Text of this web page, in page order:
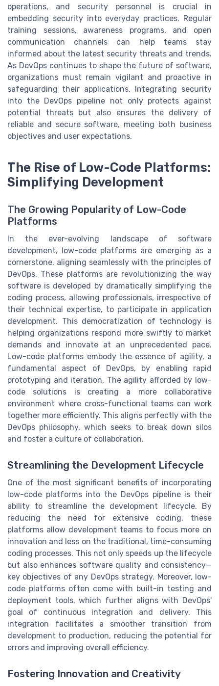
operations, and security personnel is crucial in
embedding security into everyday practices. Regular
training sessions, awareness programs, and open
communication channels can help teams stay
informed about the latest security threats and trends.
As DevOps continues to shape the future of software,
organizations must remain vigilant and proactive in
safeguarding their applications. Integrating security
into the DevOps pipeline not only protects against
potential threats but also ensures the delivery of
reliable and secure software, meeting both business
objectives and user expectations.
The Rise of Low-Code Platforms:
Simplifying Development
The Growing Popularity of Low-Code
Platforms
In the ever-evolving landscape of software
development, low-code platforms are emerging as a
cornerstone, aligning seamlessly with the principles of
DevOps. These platforms are revolutionizing the way
software is developed by dramatically simplifying the
coding process, allowing professionals, irrespective of
their technical expertise, to participate in application
development. This democratization of technology is
helping organizations respond more swiftly to market
demands and innovate at an unprecedented pace.
Low-code platforms embody the essence of agility, a
fundamental aspect of DevOps, by enabling rapid
prototyping and iteration. The agility afforded by low-
code solutions is creating a more collaborative
environment where cross-functional teams can work
together more efficiently. This aligns perfectly with the
DevOps philosophy, which seeks to break down silos
and foster a culture of collaboration.
Streamlining the Development Lifecycle
One of the most significant benefits of incorporating
low-code platforms into the DevOps pipeline is their
ability to streamline the development lifecycle. By
reducing the need for extensive coding, these
platforms allow development teams to focus more on
innovation and less on the traditional, time-consuming
coding processes. This not only speeds up the lifecycle
but also enhances software quality and consistency—
key objectives of any DevOps strategy. Moreover, low-
code platforms often come with built-in testing and
deployment tools, which further aligns with DevOps'
goal of continuous integration and delivery. This
integration facilitates a smoother transition from
development to production, reducing the potential for
errors and improving overall efficiency.
Fostering Innovation and Creativity